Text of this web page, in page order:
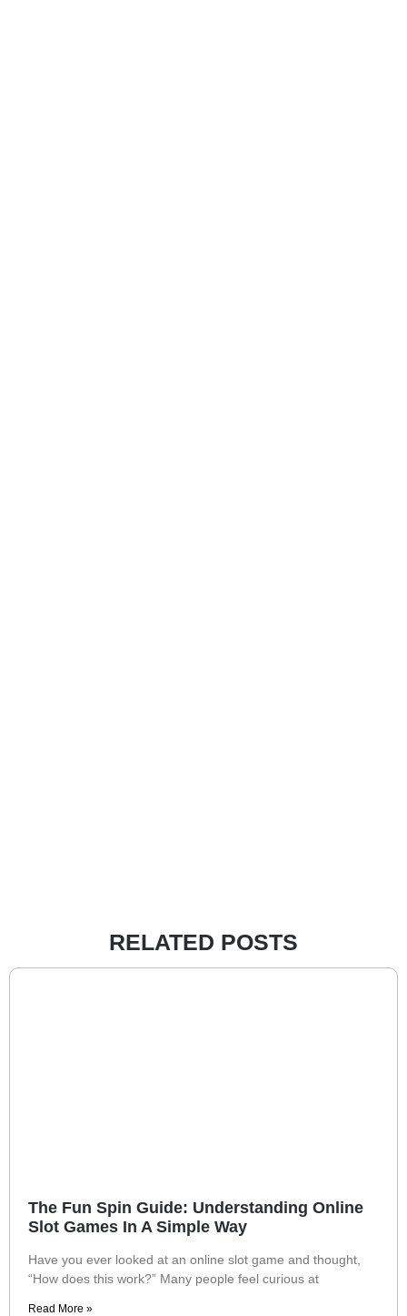
RELATED POSTS
The Fun Spin Guide: Understanding Online
Slot Games In A Simple Way
Have you ever looked at an online slot game and thought,
“How does this work?” Many people feel curious at
Read More »